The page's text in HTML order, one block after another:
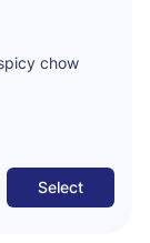
chow
Select